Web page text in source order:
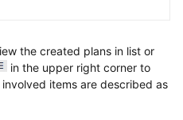
the created plans in list or
in the upper right corner to
items are described as